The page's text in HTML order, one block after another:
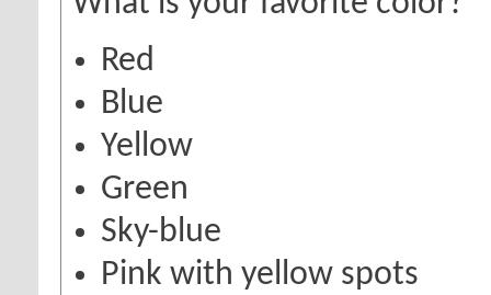
Red
Blue
Yellow
Green
Sky-blue
Pink with yellow spots